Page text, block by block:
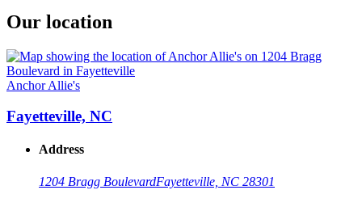
Our location
Anchor Allie's
Fayetteville, NC
Address
1204 Bragg BoulevardFayetteville, NC 28301